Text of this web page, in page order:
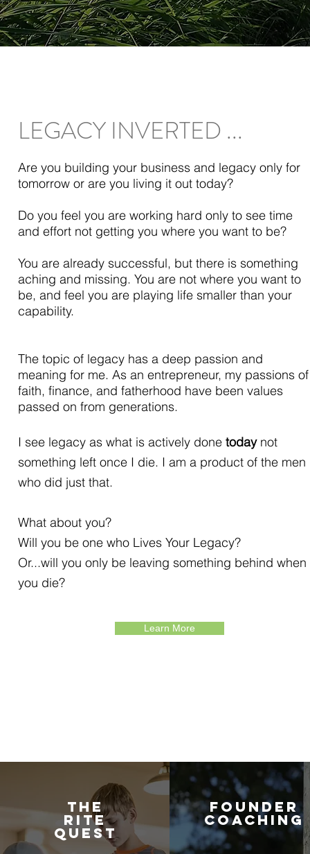
LEGACY INVERTED ...
Are you building your business and legacy only for
tomorrow or are you living it out today?
Do you feel you are working hard only to see time
and effort not getting you where you want to be?
You are already successful, but there is something
aching and missing. You are not where you want to
be, and feel you are playing life smaller than your
capability.
The topic of legacy has a deep passion and
meaning for me. As an entrepreneur, my passions of
faith, finance, and fatherhood have been values
passed on from generations.
I see legacy as what is actively done todaynot
something left once I die. I am a product of the men
who did just that.
What about you?
Will you be one who Lives Your Legacy?
Or...will you only be leaving something behind when
you die?
Learn More
THE
RITE
QUEST
FOUNDER
COACHING